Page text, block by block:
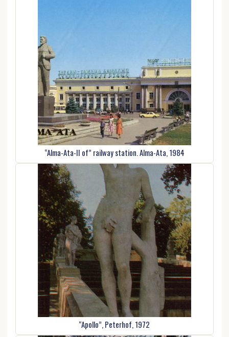
“Alma-Ata-II of” railway station. Alma-Ata, 1984
“Apollo”, Peterhof, 1972